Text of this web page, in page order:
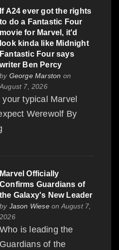
If A24 ever got the rights
to do a Fantastic Four
movie for Marvel, it'd
look kinda like Midnight
Fantastic Four says
writer Ben Percy
by George Marston on
August 7, 2026
typical Marvel
Werewolf By
Marvel Officially
Confirms Guardians of
the Galaxy's New Leader
by Jason Wieseon August 7,
2026
Who is leading the
Guardians of the